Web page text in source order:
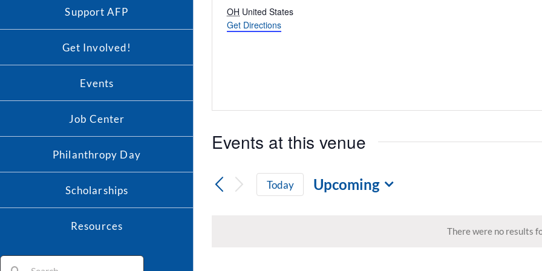
Support AFP
Get Involved!
Events
Job Center
Philanthropy Day
Scholarships
Resources
Search
Notice
There were no results
Address
OH United States
Get Directions
Events at this venue
Today
Upcoming